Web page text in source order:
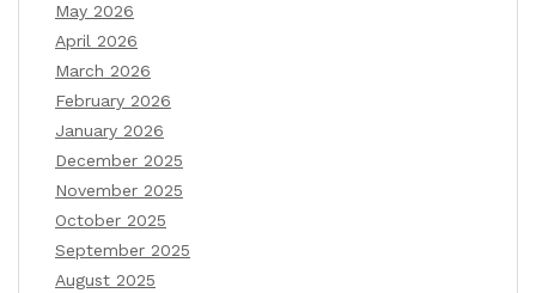
May 2026
April 2026
March 2026
February 2026
January 2026
December 2025
November 2025
October 2025
September 2025
August 2025